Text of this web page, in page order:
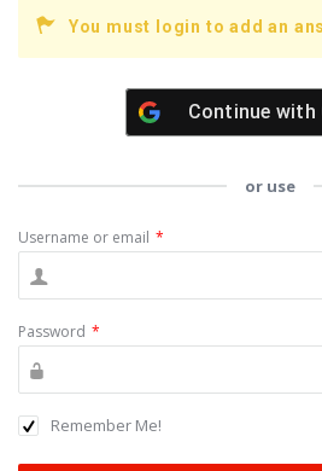
You must login to add an
Continue with
or use
Username or email *
Password *
Remember Me!